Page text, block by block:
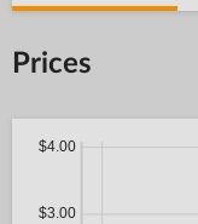
Prices